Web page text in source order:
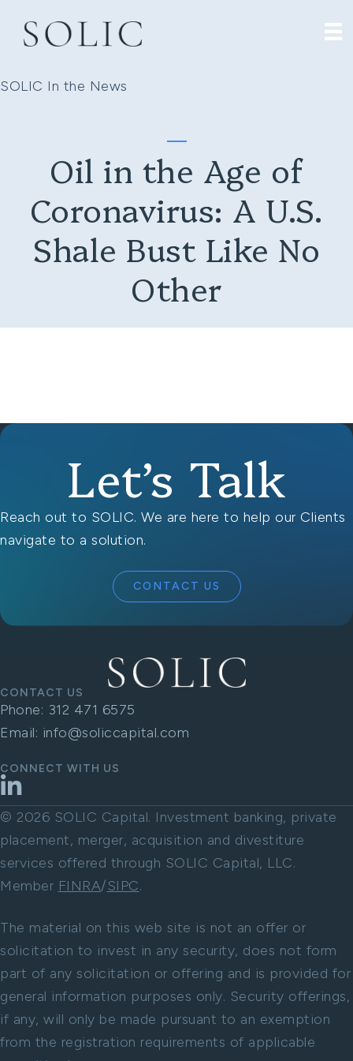
SOLIC In the News
Oil in the Age of
Coronavirus: A U.S.
Shale Bust Like No
Other
Let’s Talk
Reach out to SOLIC. We are here to help our Clients
navigate to a solution.
CONTACT US
CONTACT US
Phone: 312 471 6575
Email: info@soliccapital.com
CONNECT WITH US
LinkedIn
© 2026 SOLIC Capital. Investment banking, private
placement, merger, acquisition and divestiture
services offered through SOLIC Capital, LLC.
Member FINRA/SIPC.
The material on this web site is not an offer or
solicitation to invest in any security, does not form
part of any solicitation or offering and is provided for
general information purposes only. Security offerings,
if any, will only be made pursuant to an exemption
from the registration requirements of applicable